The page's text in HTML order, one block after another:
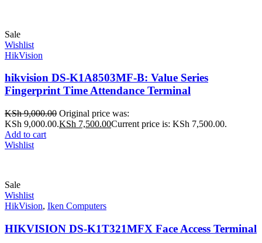
Sale
Wishlist
HikVision
hikvision DS-K1A8503MF-B: Value Series
Fingerprint Time Attendance Terminal
KSh9,000.00 Original price was:
KSh 9,000.00.KSh 7,500.00Current price is: KSh 7,500.00.
Add to cart
Wishlist
Sale
Wishlist
HikVision, Iken Computers
HIKVISION DS-K1T321MFX Face Access Terminal